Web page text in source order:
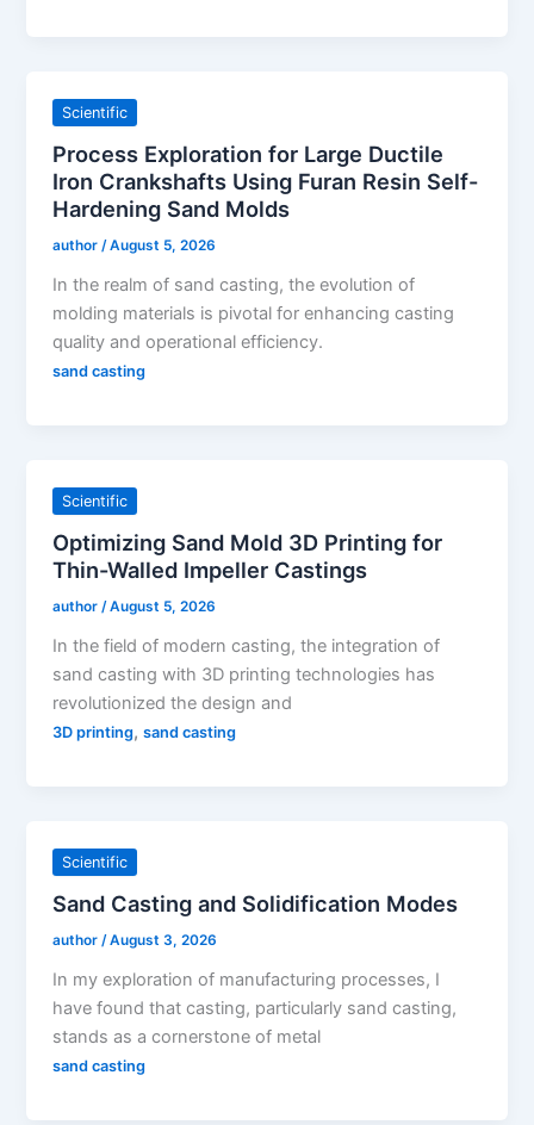
Scientific
Process Exploration for Large Ductile
Iron Crankshafts Using Furan Resin Self-
Hardening Sand Molds
author /August 5, 2026
In the realm of sand casting, the evolution of
molding materials is pivotal for enhancing casting
quality and operational efficiency.
sand casting
Scientific
Optimizing Sand Mold 3D Printing for
Thin-Walled Impeller Castings
author /August 5, 2026
In the field of modern casting, the integration of
sand casting with 3D printing technologies has
revolutionized the design and
3D printing,sand casting
Scientific
Sand Casting and Solidification Modes
author /August 3, 2026
In my exploration of manufacturing processes, I
have found that casting, particularly sand casting,
stands as a cornerstone of metal
sand casting